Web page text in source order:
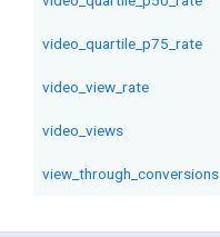
video_quartile_p75_rate
video_view_rate
video_views
view_through_conversions